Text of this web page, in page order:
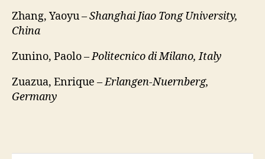
Zhang, Yaoyu –Shanghai Jiao Tong University,
China
Zunino, Paolo –Politecnico di Milano, Italy
Zuazua, Enrique –Erlangen-Nuernberg,
Germany